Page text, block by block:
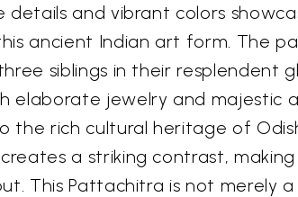
details and vibrant colors
ancient Indian art form. The
siblings in their resplendent
elaborate jewelry and majestic
the rich cultural heritage of
a striking contrast,
This Pattachitra is not merely